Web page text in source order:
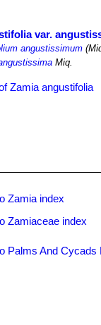
var.
angustissimum
Miq.
Zamia angustifolia
Zamia index
Zamiaceae index
Palms And Cycads